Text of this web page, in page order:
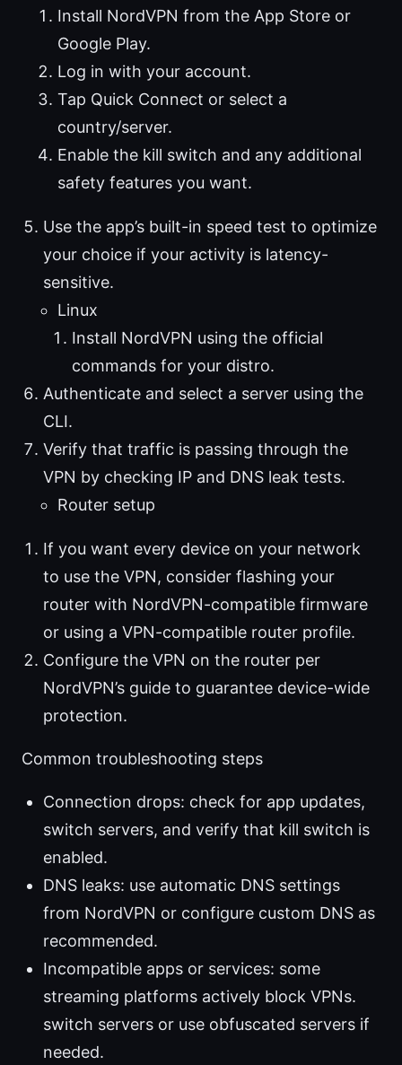
Install NordVPN from the App Store or
Google Play.
Log in with your account.
Tap Quick Connect or select a
country/server.
Enable the kill switch and any additional
safety features you want.
Use the app’s built-in speed test to optimize
your choice if your activity is latency-
sensitive.
Linux
Install NordVPN using the official
commands for your distro.
Authenticate and select a server using the
CLI.
Verify that traffic is passing through the
VPN by checking IP and DNS leak tests.
Router setup
If you want every device on your network
to use the VPN, consider flashing your
router with NordVPN-compatible firmware
or using a VPN-compatible router profile.
Configure the VPN on the router per
NordVPN’s guide to guarantee device-wide
protection.
Common troubleshooting steps
Connection drops: check for app updates,
switch servers, and verify that kill switch is
enabled.
DNS leaks: use automatic DNS settings
from NordVPN or configure custom DNS as
recommended.
Incompatible apps or services: some
streaming platforms actively block VPNs.
switch servers or use obfuscated servers if
needed.